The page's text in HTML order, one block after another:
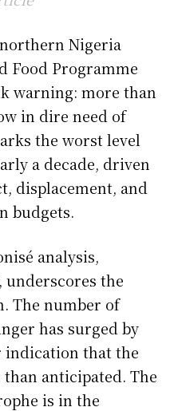
Nigeria
Food Programme
warning: more than
in dire need of
the worst level
a decade, driven
displacement, and
budgets.
analysis,
underscores the
The number of
has surged by
indication that the
anticipated. The
is in the